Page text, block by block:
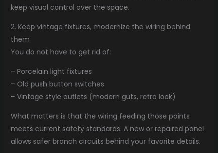
keep visual control over the space.
2. Keep vintage fixtures, modernize the wiring behind
them
You do not have to get rid of:
– Porcelain light fixtures
– Old push button switches
– Vintage style outlets (modern guts, retro look)
What matters is that the wiring feeding those points
meets current safety standards. A new or repaired panel
allows safer branch circuits behind your favorite details.